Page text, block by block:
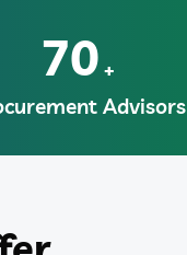
70 +
Advisors